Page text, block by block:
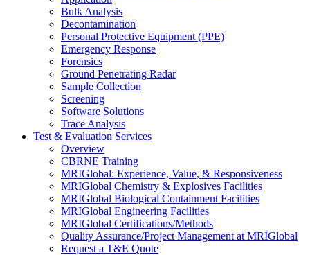
Bulk Analysis
Decontamination
Personal Protective Equipment (PPE)
Emergency Response
Forensics
Ground Penetrating Radar
Sample Collection
Screening
Software Solutions
Trace Analysis
Test & Evaluation Services
Overview
CBRNE Training
MRIGlobal: Experience, Value, & Responsiveness
MRIGlobal Chemistry & Explosives Facilities
MRIGlobal Biological Containment Facilities
MRIGlobal Engineering Facilities
MRIGlobal Certifications/Methods
Quality Assurance/Project Management at MRIGlobal
Request a T&E Quote